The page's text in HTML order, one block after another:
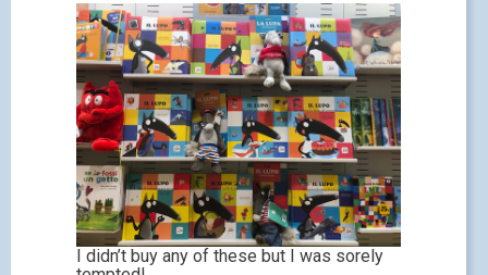
I didn’t buy any of these but I was sorely